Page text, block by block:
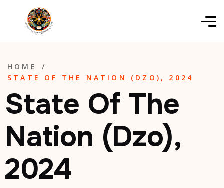
HOME
/
STATE OF THE NATION (DZO), 2024
State Of The
Nation (Dzo),
2024